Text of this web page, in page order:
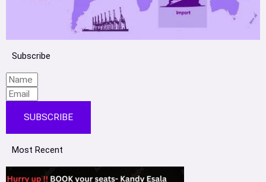
Subscribe
SUBSCRIBE
Most Recent